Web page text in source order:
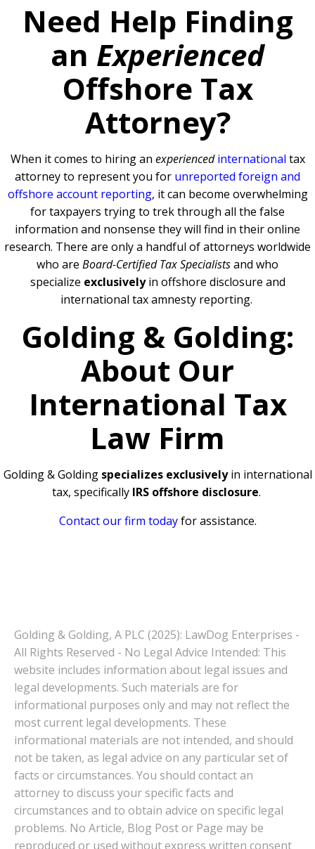
Need Help Finding
an Experienced
Offshore Tax
Attorney?
When it comes to hiring an experienced international tax
attorney to represent you for unreported foreign and
offshore account reporting, it can become overwhelming
for taxpayers trying to trek through all the false
information and nonsense they will find in their online
research. There are only a handful of attorneys worldwide
who are Board-Certified Tax Specialistsand who
specialize exclusivelyin offshore disclosure and
international tax amnesty reporting.
Golding & Golding:
About Our
International Tax
Law Firm
Golding & Golding specializes exclusivelyin international
tax, specifically IRS offshore disclosure.
Contact our firm todayfor assistance.
Golding & Golding, A PLC (2025): LawDog Enterprises -
All Rights Reserved - No Legal Advice Intended: This
website includes information about legal issues and
legal developments. Such materials are for
informational purposes only and may not reflect the
most current legal developments. These
informational materials are not intended, and should
not be taken, as legal advice on any particular set of
facts or circumstances. You should contact an
attorney to discuss your specific facts and
circumstances and to obtain advice on specific legal
problems. No Article, Blog Post or Page may be
reproduced or used without express written consent